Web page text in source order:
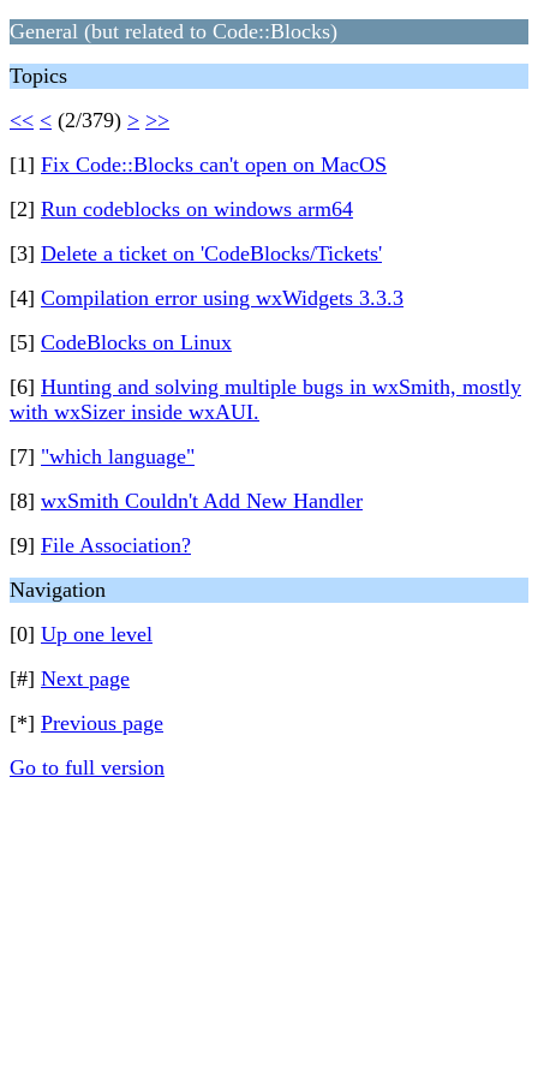
General (but related to Code::Blocks)
Topics
<< < (2/379) > >>
[1] Fix Code::Blocks can't open on MacOS
[2] Run codeblocks on windows arm64
[3] Delete a ticket on 'CodeBlocks/Tickets'
[4] Compilation error using wxWidgets 3.3.3
[5] CodeBlocks on Linux
[6] Hunting and solving multiple bugs in wxSmith, mostly
with wxSizer inside wxAUI.
[7] "which language"
[8] wxSmith Couldn't Add New Handler
[9] File Association?
Navigation
[0] Up one level
[#] Next page
[*] Previous page
Go to full version